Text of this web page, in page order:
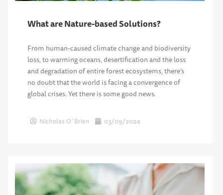
What are Nature-based Solutions?
From human-caused climate change and biodiversity
loss, to warming oceans, desertification and the loss
and degradation of entire forest ecosystems, there’s
no doubt that the world is facing a convergence of
global crises. Yet there is some good news.
Nicholas O´Brien 03/09/2024